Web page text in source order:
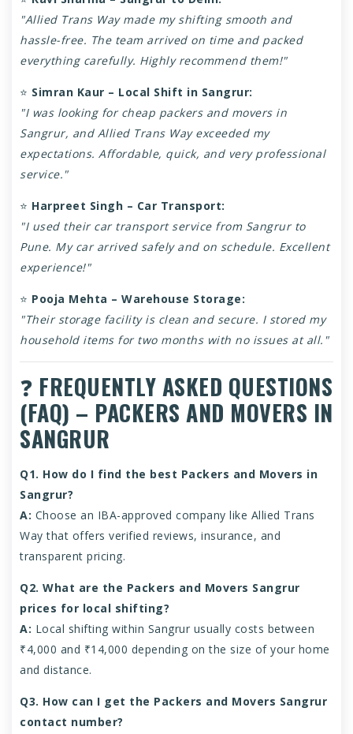
"Allied Trans Way made my shifting smooth and
hassle-free. The team arrived on time and packed
everything carefully. Highly recommend them!"
⭐ Simran Kaur – Local Shift in Sangrur:
"I was looking for cheap packers and movers in
Sangrur, and Allied Trans Way exceeded my
expectations. Affordable, quick, and very professional
service."
⭐ Harpreet Singh – Car Transport:
"I used their car transport service from Sangrur to
Pune. My car arrived safely and on schedule. Excellent
experience!"
⭐ Pooja Mehta – Warehouse Storage:
"Their storage facility is clean and secure. I stored my
household items for two months with no issues at all."
❓ FREQUENTLY ASKED QUESTIONS
(FAQ) – PACKERS AND MOVERS IN
SANGRUR
Q1. How do I find the best Packers and Movers in
Sangrur?
A: Choose an IBA-approved company like Allied Trans
Way that offers verified reviews, insurance, and
transparent pricing.
Q2. What are the Packers and Movers Sangrur
prices for local shifting?
A: Local shifting within Sangrur usually costs between
₹4,000 and ₹14,000 depending on the size of your home
and distance.
Q3. How can I get the Packers and Movers Sangrur
contact number?